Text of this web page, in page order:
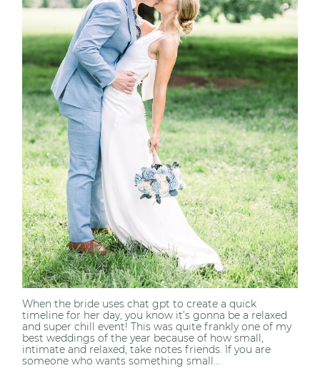
When the bride uses chat gpt to create a quick
timeline for her day, you know it’s gonna be a relaxed
and super chill event! This was quite frankly one of my
best weddings of the year because of how small,
intimate and relaxed, take notes friends. If you are
someone who wants something small...